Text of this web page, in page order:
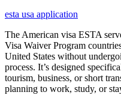
esta usa application
The American visa ESTA
Visa Waiver Program
United States without
process. It’s designed
tourism, business, or short
planning to work, study, or